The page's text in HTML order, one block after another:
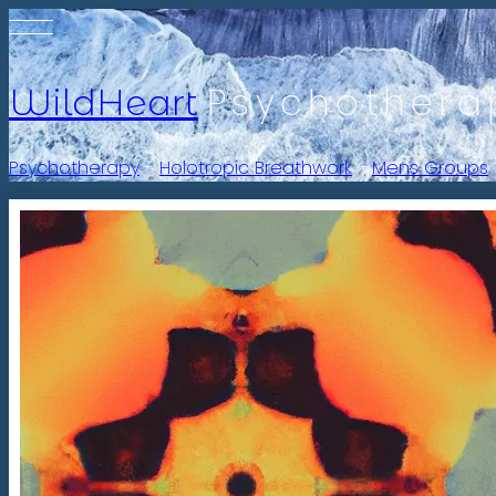
WildHeart
Psychotherapy-Holotropic Breathwork-Mens Groups